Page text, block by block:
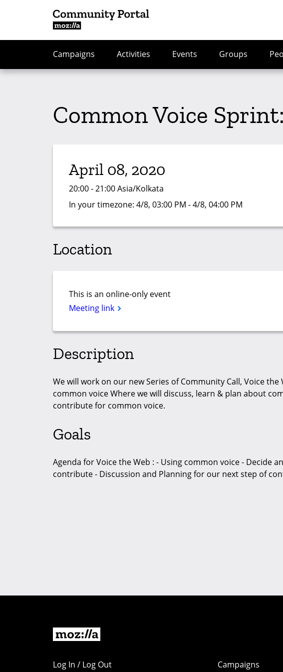
Campaigns Activities Events Groups
Common Voice
April 08, 2020
20:00 - 21:00 Asia/Kolkata
In your timezone: 4/8, 03:00 PM - 4/8, 04:00 PM
Location
This is an online-only event
Meeting link
Description
We will work on our new Series of Community Call, Voice
common voice Where we will discuss, learn & plan about
contribute for common voice.
Goals
Agenda for Voice the Web : - Using common voice - Decide
contribute - Discussion and Planning for our next step of
Log In / Log Out
Campaigns